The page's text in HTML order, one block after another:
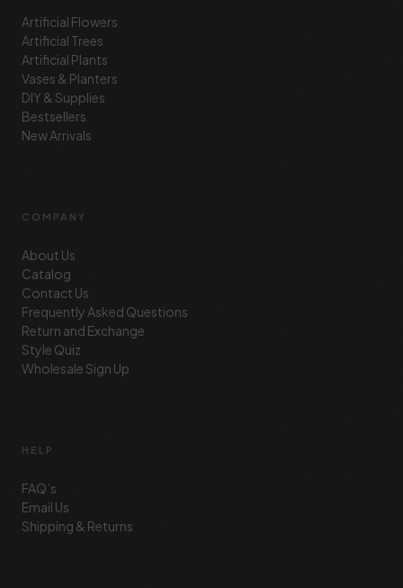
Artificial Flowers
Artificial Trees
Artificial Plants
Vases & Planters
DIY & Supplies
Bestsellers
New Arrivals
COMPANY
About Us
Catalog
Contact Us
Frequently Asked Questions
Return and Exchange
Style Quiz
Wholesale Sign Up
HELP
FAQ’s
Email Us
Shipping & Returns